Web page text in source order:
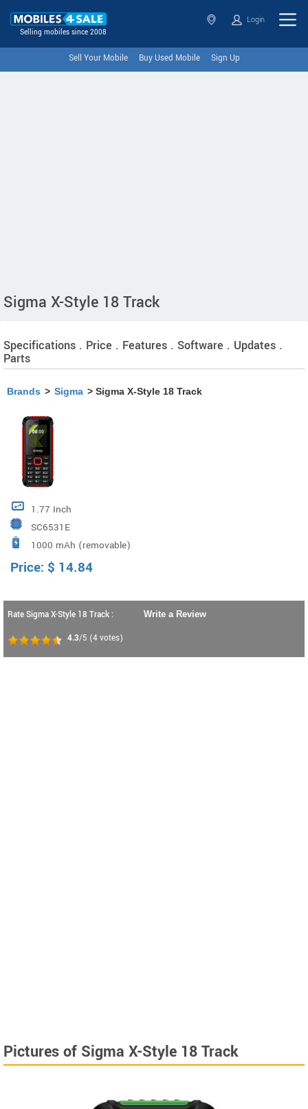
Selling mobiles since 2008
Login
Sell Your Mobile Buy Used Mobile Sign Up
Sigma X-Style 18 Track
Specifications . Price . Features . Software . Updates .
Parts
Brands > Sigma > Sigma X-Style 18 Track
1.77 Inch
SC6531E
1000 mAh (removable)
Price: $ 14.84
Rate Sigma X-Style 18 Track :
4.3/5 (4votes)
Write a Review
Pictures of Sigma X-Style 18 Track